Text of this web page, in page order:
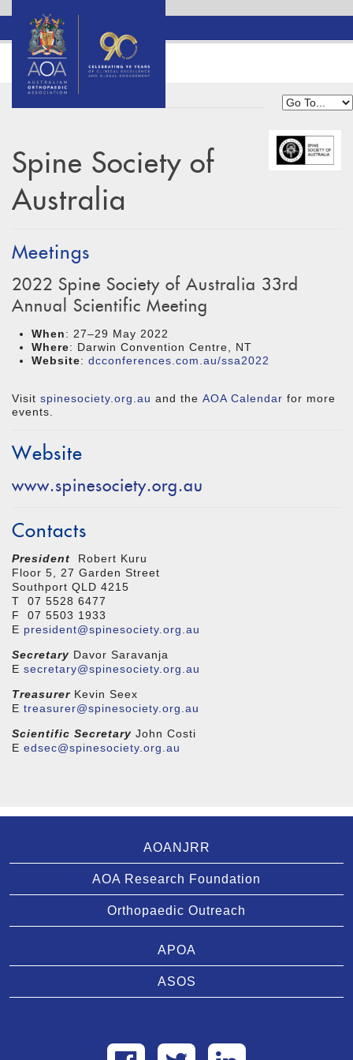
Spine Society of
Australia
Meetings
2022 Spine Society of Australia 33rd
Annual Scientific Meeting
When: 27–29 May 2022
Where: Darwin Convention Centre, NT
Website: dcconferences.com.au/ssa2022
Visit spinesociety.org.au and the AOA Calendar for more
events.
Website
www.spinesociety.org.au
Contacts
President Robert Kuru
Floor 5, 27 Garden Street
Southport QLD 4215
T 07 5528 6477
F 07 5503 1933
E president@spinesociety.org.au
Secretary Davor Saravanja
E secretary@spinesociety.org.au
Treasurer Kevin Seex
E treasurer@spinesociety.org.au
Scientific Secretary John Costi
E edsec@spinesociety.org.au
AOANJRR
AOA Research Foundation
Orthopaedic Outreach
APOA
ASOS